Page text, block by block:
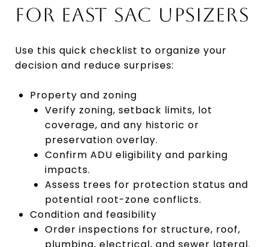
FOR EAST SAC UPSIZERS
Use this quick checklist to organize your
decision and reduce surprises:
Property and zoning
Verify zoning, setback limits, lot
coverage, and any historic or
preservation overlay.
Confirm ADU eligibility and parking
impacts.
Assess trees for protection status and
potential root-zone conflicts.
Condition and feasibility
Order inspections for structure, roof,
plumbing, electrical, and sewer lateral.